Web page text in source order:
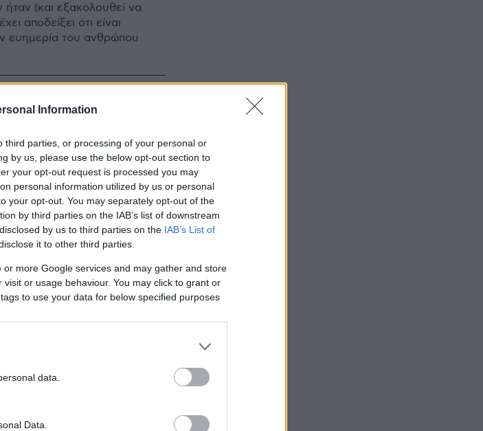
Information
parties, or processing of your personal or
by us, please use the below opt-out section to
your opt-out request is processed you may
personal information utilized by us or personal
your opt-out. You may separately opt-out of the
by third parties on the IAB’s list of downstream
by us to third parties on the IAB’s List of
it to other third parties.
more Google services and may gather and store
or usage behaviour. You may click to grant or
to use your data for below specified purposes
data.
Data.
(και εξακολουθεί να
αποδείξει ότι είναι
ευημερία του ανθρώπου